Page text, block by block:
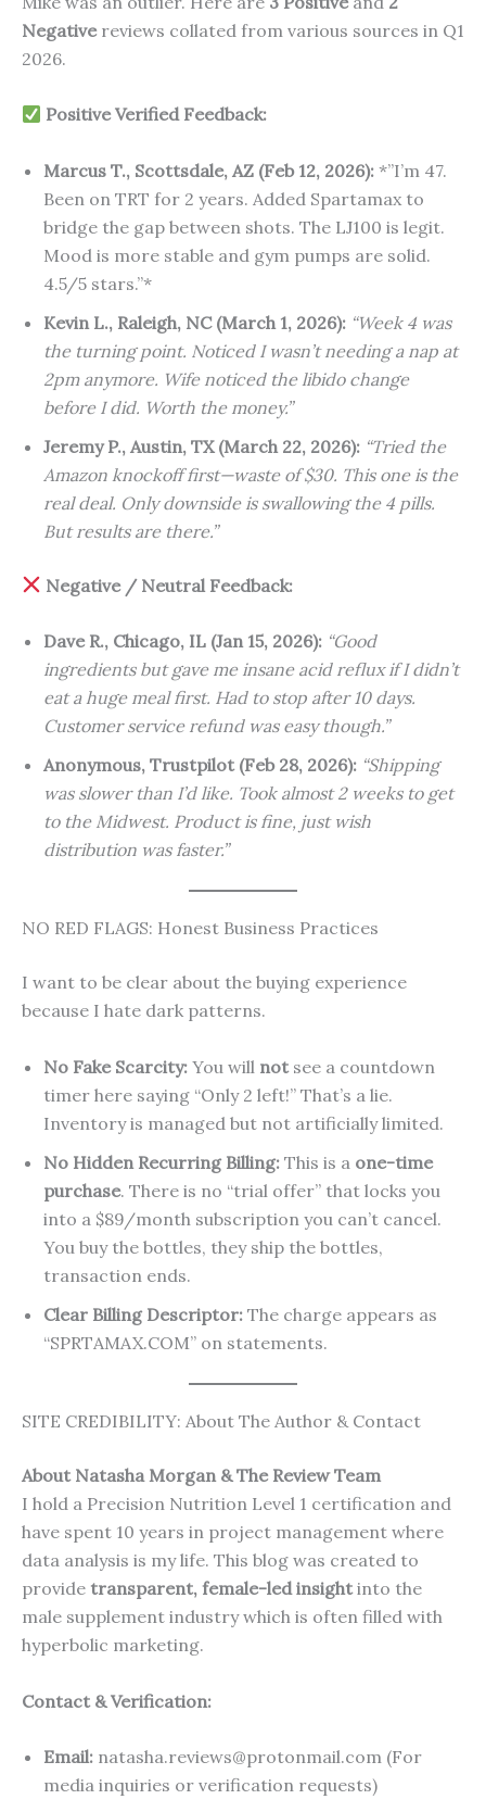
Negativereviews collated from various sources in Q1
2026.
Positive Verified Feedback:
Marcus T., Scottsdale, AZ (Feb 12, 2026): *”I’m 47.
Been on TRT for 2 years. Added Spartamax to
bridge the gap between shots. The LJ100 is legit.
Mood is more stable and gym pumps are solid.
4.5/5 stars.”*
Kevin L., Raleigh, NC (March 1, 2026): “Week 4 was
the turning point. Noticed I wasn’t needing a nap at
2pm anymore. Wife noticed the libido change
before I did. Worth the money.”
Jeremy P., Austin, TX (March 22, 2026): “Tried the
Amazon knockoff first—waste of $30. This one is the
real deal. Only downside is swallowing the 4 pills.
But results are there.”
Negative / Neutral Feedback:
Dave R., Chicago, IL (Jan 15, 2026): “Good
ingredients but gave me insane acid reflux if I didn’t
eat a huge meal first. Had to stop after 10 days.
Customer service refund was easy though.”
Anonymous, Trustpilot (Feb 28, 2026): “Shipping
was slower than I’d like. Took almost 2 weeks to get
to the Midwest. Product is fine, just wish
distribution was faster.”
NO RED FLAGS: Honest Business Practices
I want to be clear about the buying experience
because I hate dark patterns.
No Fake Scarcity: You will notsee a countdown
timer here saying “Only 2 left!” That’s a lie.
Inventory is managed but not artificially limited.
No Hidden Recurring Billing: This is a one-time
purchase. There is no “trial offer” that locks you
into a $89/month subscription you can’t cancel.
You buy the bottles, they ship the bottles,
transaction ends.
Clear Billing Descriptor: The charge appears as
“SPRTAMAX.COM” on statements.
SITE CREDIBILITY: About The Author & Contact
About Natasha Morgan & The Review Team
I hold a Precision Nutrition Level 1 certification and
have spent 10 years in project management where
data analysis is my life. This blog was created to
provide transparent, female-led insightinto the
male supplement industry which is often filled with
hyperbolic marketing.
Contact & Verification:
Email: natasha.reviews@protonmail.com (For
media inquiries or verification requests)